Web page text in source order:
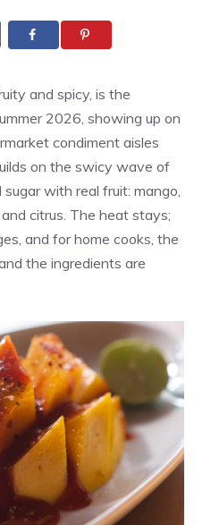
and spicy, is the
2026, showing up on
condiment aisles
on the swicy wave of
with real fruit: mango,
citrus. The heat stays;
and for home cooks, the
the ingredients are